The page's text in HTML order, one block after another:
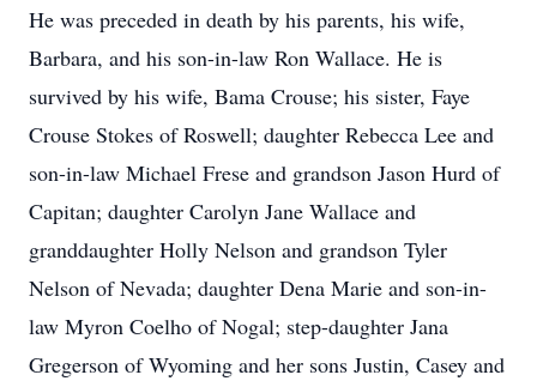
He was preceded in death by his parents, his wife,
Barbara, and his son-in-law Ron Wallace. He is
survived by his wife, Bama Crouse; his sister, Faye
Crouse Stokes of Roswell; daughter Rebecca Lee and
son-in-law Michael Frese and grandson Jason Hurd of
Capitan; daughter Carolyn Jane Wallace and
granddaughter Holly Nelson and grandson Tyler
Nelson of Nevada; daughter Dena Marie and son-in-
law Myron Coelho of Nogal; step-daughter Jana
Gregerson of Wyoming and her sons Justin, Casey and